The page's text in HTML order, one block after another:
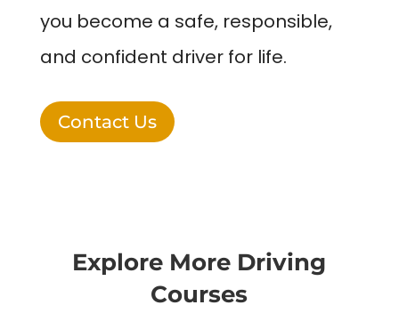
you become a safe, responsible,
and confident driver for life.
Contact Us
Explore More Driving
Courses